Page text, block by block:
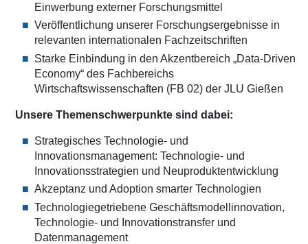
Einwerbung externer Forschungsmittel
Veröffentlichung unserer Forschungsergebnisse in
relevanten internationalen Fachzeitschriften
Starke Einbindung in den Akzentbereich „Data-Driven
Economy“ des Fachbereichs
Wirtschaftswissenschaften (FB 02) der JLU Gießen
Unsere Themenschwerpunkte sind dabei:
Strategisches Technologie- und
Innovationsmanagement: Technologie- und
Innovationsstrategien und Neuproduktentwicklung
Akzeptanz und Adoption smarter Technologien
Technologiegetriebene Geschäftsmodellinnovation,
Technologie- und Innovationstransfer und
Datenmanagement